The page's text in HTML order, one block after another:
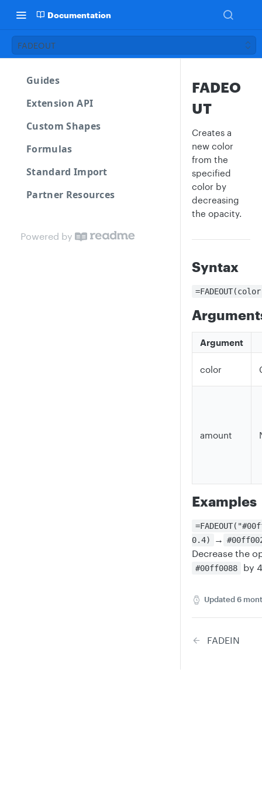
Documentation
FADEOUT
Guides
Extension API
Custom Shapes
Formulas
Standard Import
Partner Resources
Powered by
FADEO
UT
Creates a
new color
from the
specified
color by
decreasing
the opacity.
Syntax
Argument
color
amount
Examples
0.4)
→
Decrease the
#00ff0088 by
Updated6
FADEIN